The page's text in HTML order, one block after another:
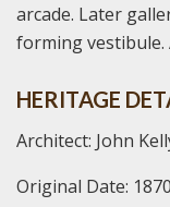
arcade. Later
forming vestibule.
HERITAGE
Architect: John
Original Date: 1870